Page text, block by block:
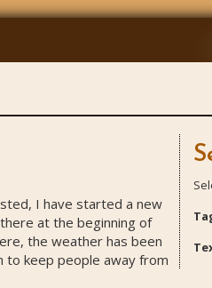
I have started a new
at the beginning of
the weather has been
to keep people away from